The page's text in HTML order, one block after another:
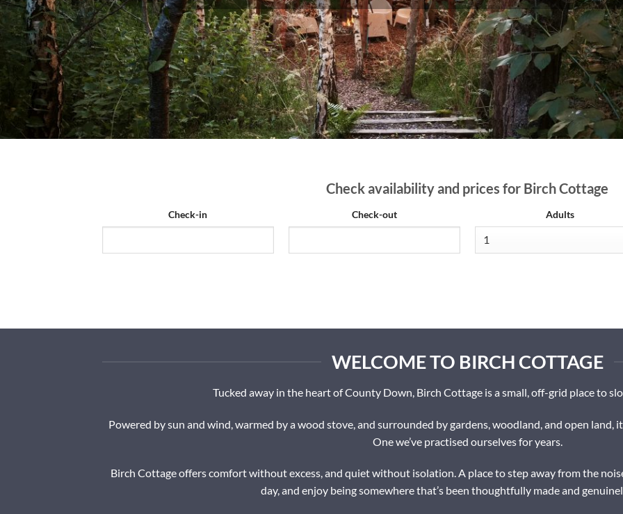
Check availability and prices for Birch Cottage
Check-in Check-out Adults
WELCOME TO BIRCH COTTAGE
Tucked away in the heart of County Down, Birch Cottage is a small, off-grid place to
Powered by sun and wind, warmed by a wood stove, and surrounded by gardens, woodland, and open land,
One we’ve practised ourselves for years.
Birch Cottage offers comfort without excess, and quiet without isolation. A place to step away from the
day, and enjoy being somewhere that’s been thoughtfully made and